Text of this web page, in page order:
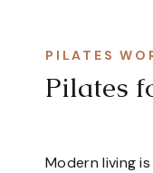
Modern living
Pilates
PILATES